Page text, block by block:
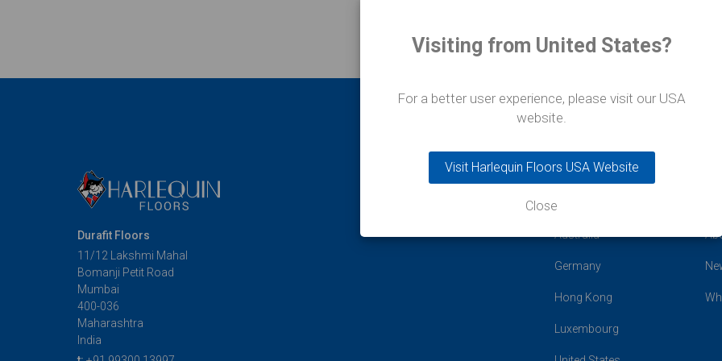
Durafit Floors
11/12 Lakshmi Mahal
Bomanji Petit Road
Mumbai
400-036
Maharashtra
India
Global Offices
Australia
Germany
Hong Kong
Luxembourg
Visiting from United States?
For a better user experience, please visit our USA
website.
Visit Harlequin Floors USA Website
Close